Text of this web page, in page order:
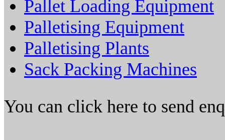
Pallet Loading Equipment
Palletising Equipment
Palletising Plants
Sack Packing Machines
You can click here to send